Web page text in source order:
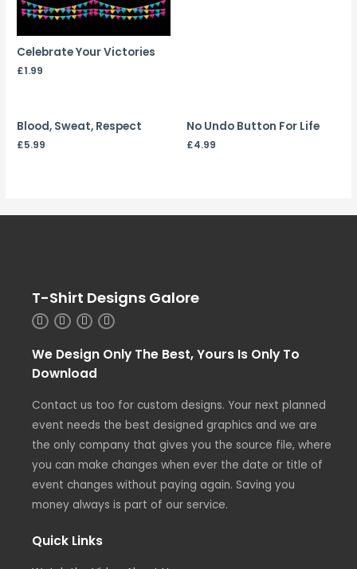
Celebrate Your Victories
£1.99
Blood, Sweat, Respect
£5.99
No Undo Button For Life
£4.99
T-Shirt Designs Galore
We Design Only The Best, Yours Is Only To
Download
Contact us too for custom designs. Your next planned
event needs the best designed graphics and we are
the only company that gives you the source file, where
you can make changes when ever the date or title of
event changes without paying again. Saving you
money always is part of our service.
Quick Links